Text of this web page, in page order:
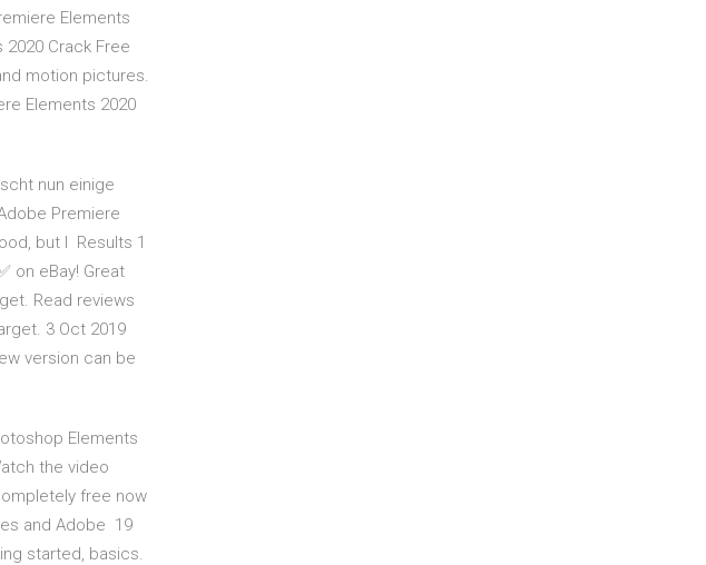
Elements
Crack Free
motion pictures.
Elements 2020
nun einige
Premiere
but I Results 1
on eBay! Great
Read reviews
3 Oct 2019
version can be
Elements
the video
free now
and Adobe 19
started, basics.